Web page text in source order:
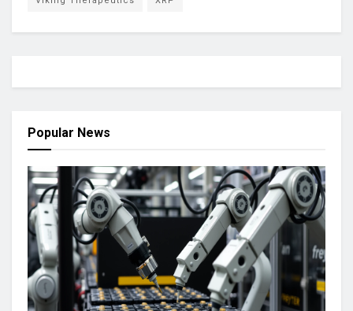
Popular News